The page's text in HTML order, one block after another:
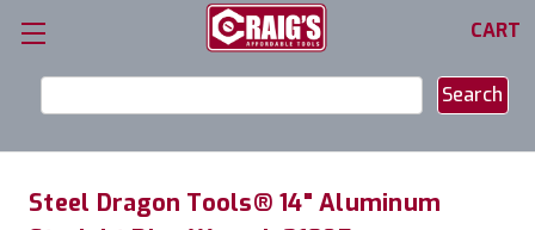
CART
Keyword:
Steel Dragon Tools® 14" Aluminum